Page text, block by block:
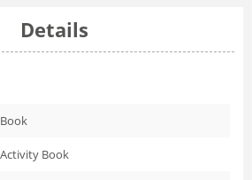
Details
Book
Activity Book